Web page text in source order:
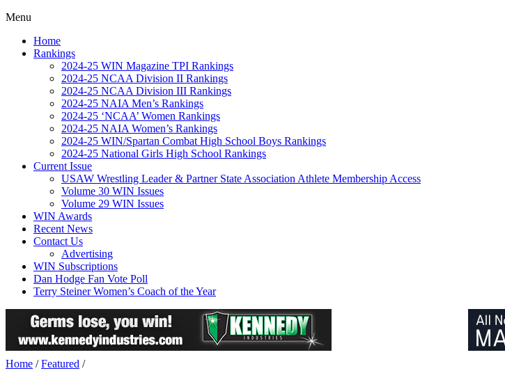
Menu
Home
Rankings
2024-25 WIN Magazine TPI Rankings
2024-25 NCAA Division II Rankings
2024-25 NCAA Division III Rankings
2024-25 NAIA Men’s Rankings
2024-25 ‘NCAA’ Women Rankings
2024-25 NAIA Women’s Rankings
2024-25 WIN/Spartan Combat High School Boys Rankings
2024-25 National Girls High School Rankings
Current Issue
USAW Wrestling Leader & Partner State Association Athlete Membership Access
Volume 30 WIN Issues
Volume 29 WIN Issues
WIN Awards
Recent News
Contact Us
Advertising
WIN Subscriptions
Dan Hodge Fan Vote Poll
Terry Steiner Women’s Coach of the Year
Home /Featured /